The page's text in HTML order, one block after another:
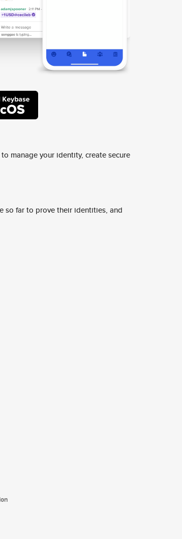
manage your identity, create secure
so far to prove their identities, and